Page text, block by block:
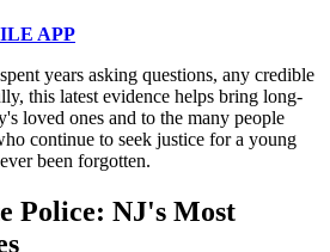
APP
years asking questions, any credible
this latest evidence helps bring long-
loved ones and to the many people
continue to seek justice for a young
been forgotten.
Police: NJ's Most